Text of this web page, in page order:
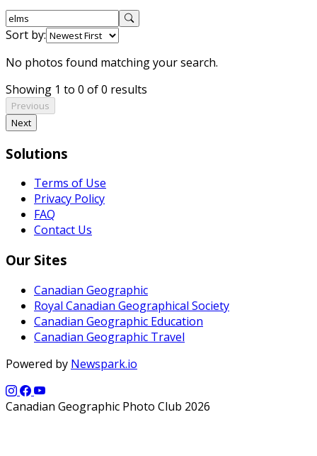
Sort by:
No photos found matching your search.
Showing 1 to 0 of 0 results
Previous
Next
Solutions
Terms of Use
Privacy Policy
FAQ
Contact Us
Our Sites
Canadian Geographic
Royal Canadian Geographical Society
Canadian Geographic Education
Canadian Geographic Travel
Powered by Newspark.io
Canadian Geographic Photo Club 2026